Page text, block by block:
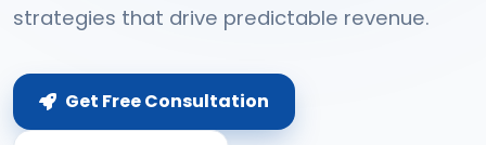
strategies that drive predictable revenue.
Get Free Consultation